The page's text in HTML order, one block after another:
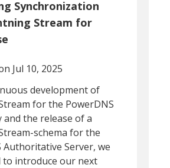
Synchronization
Stream for
Jul 10, 2025
development of
for the PowerDNS
and the release of a
schema for the
Authoritative Server, we
to introduce our next